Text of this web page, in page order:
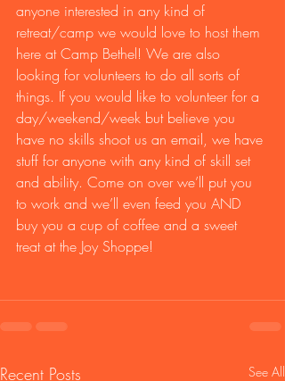
anyone interested in any kind of
retreat/camp we would love to host them
here at Camp Bethel! We are also
looking for volunteers to do all sorts of
things. If you would like to volunteer for a
day/weekend/week but believe you
have no skills shoot us an email, we have
stuff for anyone with any kind of skill set
and ability. Come on over we’ll put you
to work and we’ll even feed you AND
buy you a cup of coffee and a sweet
treat at the Joy Shoppe!
Recent Posts See All